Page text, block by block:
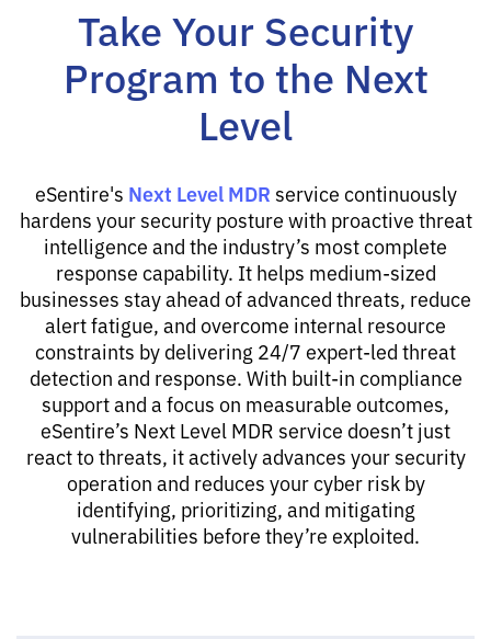
Take Your Security
Program to the Next
Level
eSentire's Next Level MDR service continuously
hardens your security posture with proactive threat
intelligence and the industry’s most complete
response capability. It helps medium-sized
businesses stay ahead of advanced threats, reduce
alert fatigue, and overcome internal resource
constraints by delivering 24/7 expert-led threat
detection and response. With built-in compliance
support and a focus on measurable outcomes,
eSentire’s Next Level MDR service doesn’t just
react to threats, it actively advances your security
operation and reduces your cyber risk by
identifying, prioritizing, and mitigating
vulnerabilities before they’re exploited.